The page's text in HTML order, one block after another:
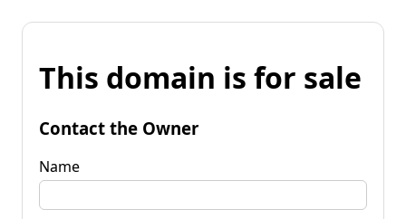
This domain is for sale
Contact the Owner
Name